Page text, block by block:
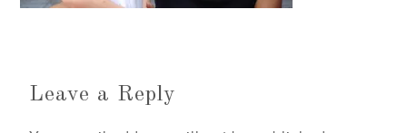
Leave a Reply